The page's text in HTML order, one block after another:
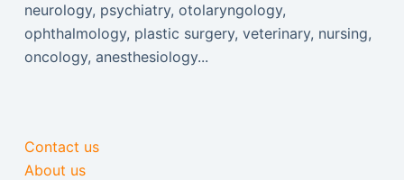
neurology, psychiatry, otolaryngology,
ophthalmology, plastic surgery, veterinary, nursing,
oncology, anesthesiology...
Contact us
About us